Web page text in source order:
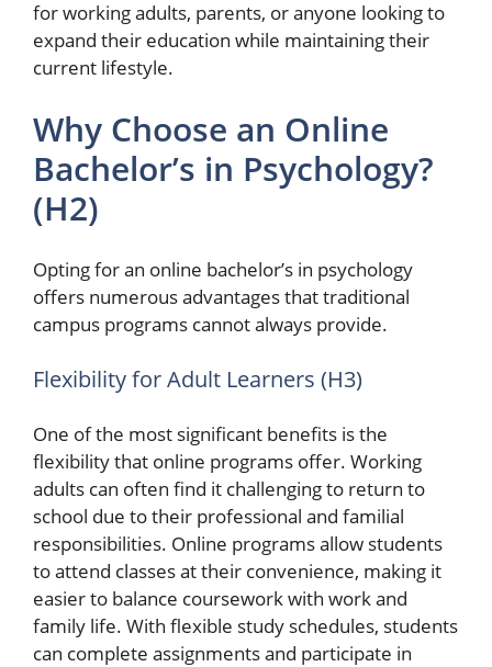
for working adults, parents, or anyone looking to
expand their education while maintaining their
current lifestyle.
Why Choose an Online
Bachelor’s in Psychology?
(H2)
Opting for an online bachelor’s in psychology
offers numerous advantages that traditional
campus programs cannot always provide.
Flexibility for Adult Learners (H3)
One of the most significant benefits is the
flexibility that online programs offer. Working
adults can often find it challenging to return to
school due to their professional and familial
responsibilities. Online programs allow students
to attend classes at their convenience, making it
easier to balance coursework with work and
family life. With flexible study schedules, students
can complete assignments and participate in